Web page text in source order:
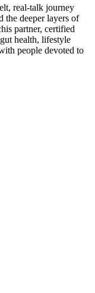
real-talk journey
the deeper layers of
partner, certified
health, lifestyle
people devoted to